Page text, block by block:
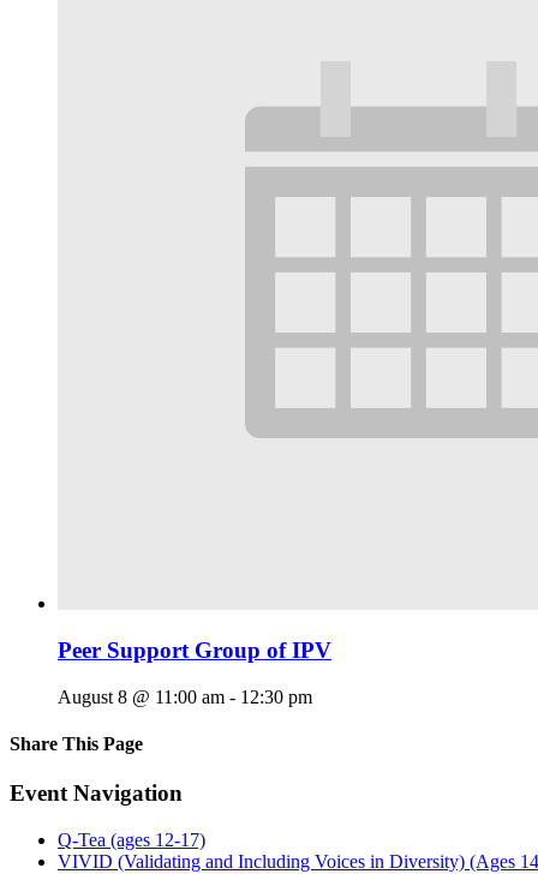
Peer Support Group of IPV
August 8 @ 11:00 am - 12:30 pm
Share This Page
Facebook
X
Reddit
LinkedIn
Tumblr
Pinterest
Email
Event Navigation
Q-Tea (ages 12-17)
VIVID (Validating and Including Voices in Diversity) (Ages